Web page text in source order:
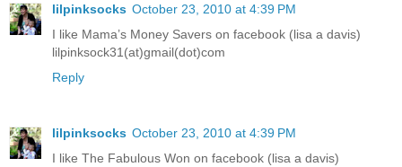
lilpinksocks October 23, 2010 at 4:39 PM
I like Mama’s Money Savers on facebook (lisa a davis)
lilpinksock31(at)gmail(dot)com
Reply
lilpinksocks October 23, 2010 at 4:39 PM
I like The Fabulous Won on facebook (lisa a davis)